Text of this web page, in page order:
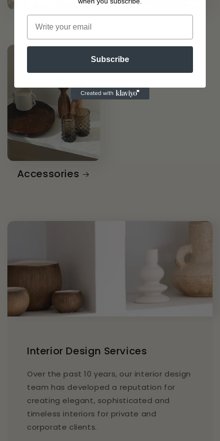
Decoration
Accessories
Interior Design Services
Over the past 10 years, our interior design
team has developed a reputation for
creating elegant, sophisticated and
timeless interiors for private and
corporate clients.
Subscribe